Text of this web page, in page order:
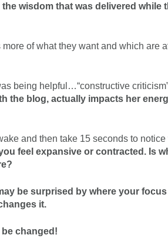
wisdom that was delivered while
of what they want and which are
being helpful…“constructive
the blog, actually impacts her
and then take 15 seconds to notice
feel expansive or contracted. Is
be surprised by where your
it.
changed!